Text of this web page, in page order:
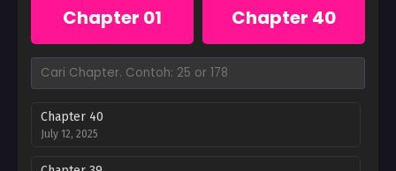
Chapter 01 Chapter 40
Chapter 40
July 12, 2025